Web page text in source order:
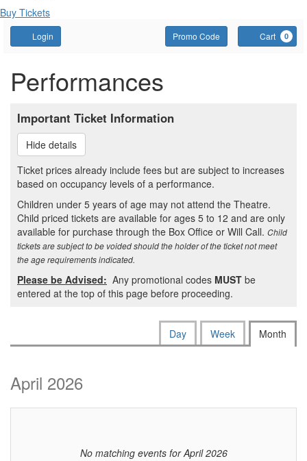
Buy Tickets
Login Enter
Promo
Promo Code Cart 0
Performances
Important Ticket Information
Hide details
Ticket prices already include fees but are subject to increases
based on occupancy levels of a performance.
Children under 5 years of age may not attend the Theatre.
Child priced tickets are available for ages 5 to 12 and are only
available for purchase through the Box Office or Will Call. Child
tickets are subject to be voided should the holder of the ticket not meet
the age requirements indicated.
Please be Advised: Any promotional codes MUST be
entered at the top of this page before proceeding.
the
way
events
displayed
View
calendar
Day Week Month
April 2026
No matching events for April 2026